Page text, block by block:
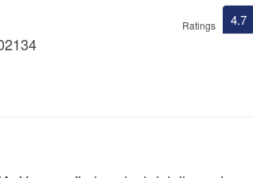
Ratings 4.7